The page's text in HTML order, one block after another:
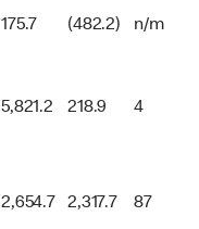
175.7 (482.2) n/m
5,821.2 218.9 4
2,654.7 2,317.7 87